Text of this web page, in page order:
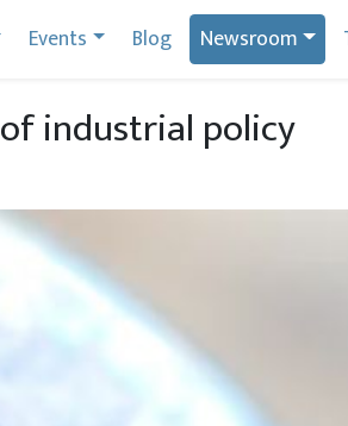
Events Blog Newsroom
industrial policy